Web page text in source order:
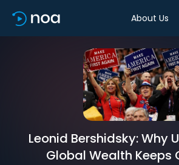
About Us
Leonid Bershidsky: Why
Global Wealth Keeps